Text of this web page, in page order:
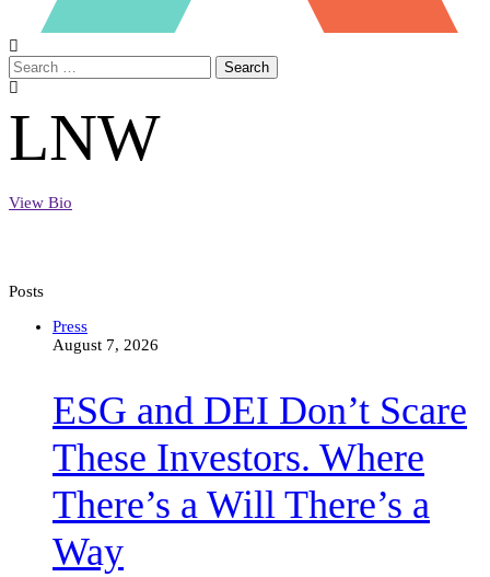
Search
LNW
View Bio
Posts
ESG
and
Scare
These
Where
There’s
a
a
Way
Press
August 7, 2026
ESG and DEI Don’t Scare
These Investors. Where
There’s a Will There’s a
Way